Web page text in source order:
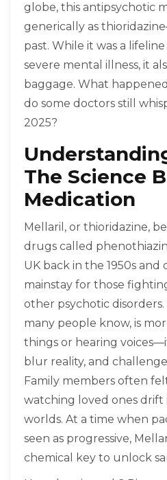
globe, this antipsychotic
generically as
past. While it was a
severe mental illness, it
baggage. What
do some doctors still
2025?
The Science
Medication
Mellaril, or thioridazine,
drugs called
UK back in the 1950s and
mainstay for those
other psychotic disorders.
many people know, is
things or hearing
blur reality, and challenge
Family members often
watching loved ones
worlds. At a time when
seen as progressive,
chemical key to unlock